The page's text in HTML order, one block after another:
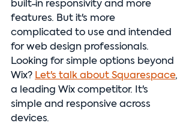
built-in responsivity and more
features. But it's more
complicated to use and intended
for web design professionals.
Looking for simple options beyond
Wix? Let's talk about Squarespace,
a leading Wix competitor. It's
simple and responsive across
devices.